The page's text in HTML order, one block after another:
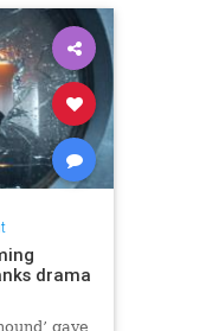
drama
gave